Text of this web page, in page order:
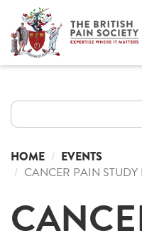
HOME EVENTS
CANCER PAIN